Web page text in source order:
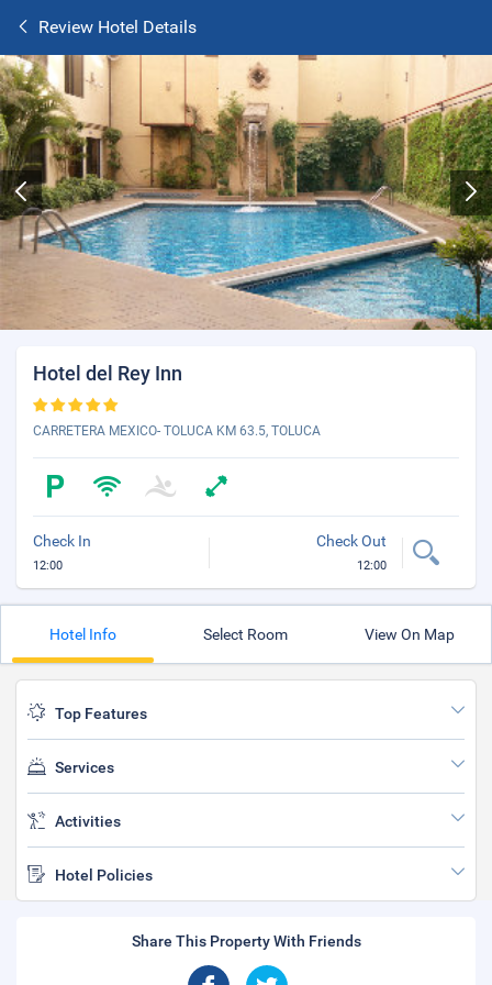
Review Hotel Details
Hotel del Rey Inn
CARRETERA MEXICO- TOLUCA KM 63.5, TOLUCA
Check In
12:00
Check Out
12:00
Hotel Info Select Room View On Map
Top Features
Services
Activities
Hotel Policies
Share This Property With Friends